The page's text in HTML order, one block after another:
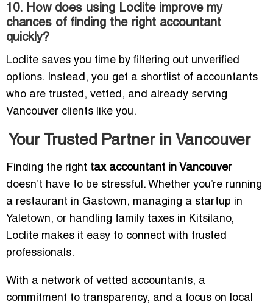
10. How does using Loclite improve my
chances of finding the right accountant
quickly?
Loclite saves you time by filtering out unverified
options. Instead, you get a shortlist of accountants
who are trusted, vetted, and already serving
Vancouver clients like you.
Your Trusted Partner in Vancouver
Finding the right tax accountant in Vancouver
doesn’t have to be stressful. Whether you’re running
a restaurant in Gastown, managing a startup in
Yaletown, or handling family taxes in Kitsilano,
Loclite makes it easy to connect with trusted
professionals.
With a network of vetted accountants, a
commitment to transparency, and a focus on local